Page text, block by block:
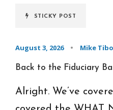
STICKY POST
August 3, 2026 • Mike
Back to the Fiduciary
Alright. We’ve